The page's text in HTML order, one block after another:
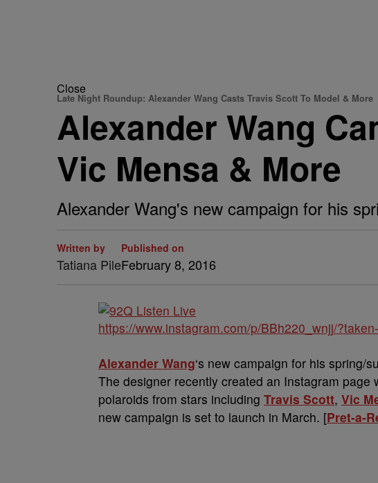
Close
Late Night Roundup: Alexander Wang Casts Travis Scott To Model & More
Alexander Wang
Vic Mensa & More
Alexander Wang's new campaign for his
Written by
Tatiana Pile
Published on
February 8, 2016
https://www.instagram.com/p/BBh220_wnjj/
Alexander Wang‘s new campaign for his spring/
The designer recently created an Instagram
polaroids from stars including Travis Scott, Vic
new campaign is set to launch in March. [Pret-a-